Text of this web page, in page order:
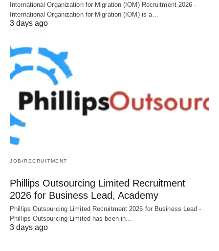
International Organization for Migration (IOM) Recruitment 2026 -
International Organization for Migration (IOM) is a…
3 days ago
JOB/RECRUITMENT
Phillips Outsourcing Limited Recruitment
2026 for Business Lead, Academy
Phillips Outsourcing Limited Recruitment 2026 for Business Lead -
Phillips Outsourcing Limited has been in…
3 days ago